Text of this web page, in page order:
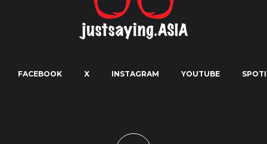
FACEBOOK X INSTAGRAM YOUTUBE